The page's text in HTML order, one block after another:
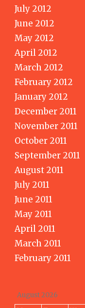
July 2012
June 2012
May 2012
April 2012
March 2012
February 2012
January 2012
December 2011
November 2011
October 2011
September 2011
August 2011
July 2011
June 2011
May 2011
April 2011
March 2011
February 2011
August 2026